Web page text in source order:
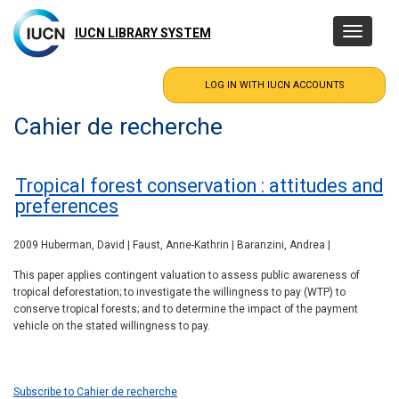
main
content
IUCN LIBRARY SYSTEM
Toggle
Cahier de recherche
Tropical forest conservation : attitudes and
preferences
2009 Huberman, David | Faust, Anne-Kathrin | Baranzini, Andrea |
This paper applies contingent valuation to assess public awareness of
tropical deforestation; to investigate the willingness to pay (WTP) to
conserve tropical forests; and to determine the impact of the payment
vehicle on the stated willingness to pay.
Subscribe to Cahier de recherche